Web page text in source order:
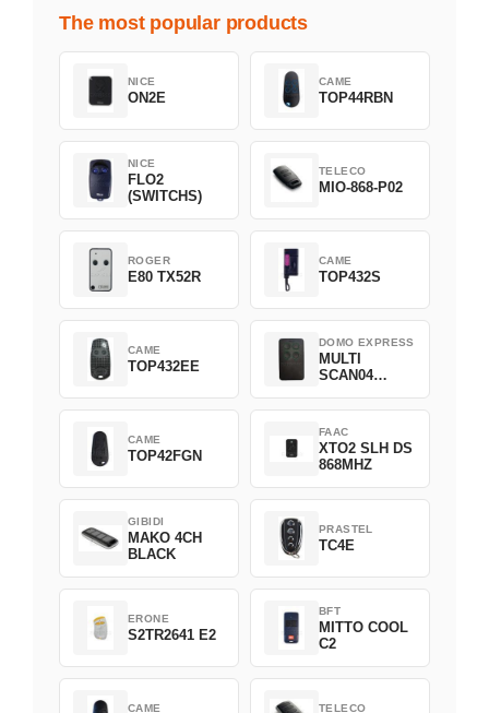
The most popular products
NICE
ON2E
CAME
TOP44RBN
NICE
FLO2
(SWITCHS)
TELECO
MIO-868-P02
ROGER
E80 TX52R
CAME
TOP432S
CAME
TOP432EE
DOMO EXPRESS
MULTI
SCAN04
CAME
TOP42FGN
FAAC
XTO2 SLH DS
868MHZ
GIBIDI
MAKO 4CH
BLACK
PRASTEL
TC4E
ERONE
S2TR2641 E2
BFT
MITTO COOL
C2
CAME TELECO